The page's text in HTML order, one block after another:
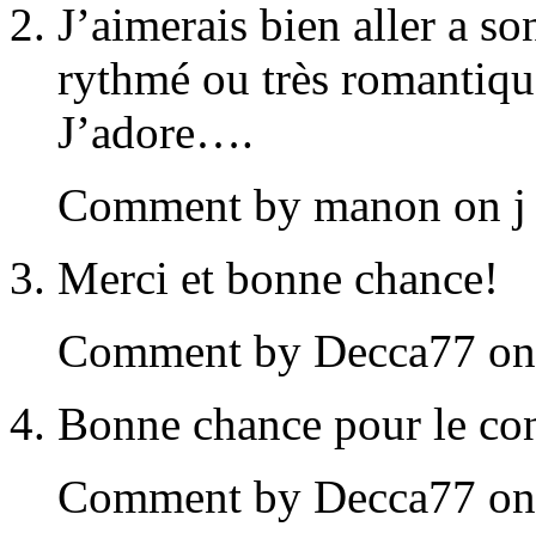
J’aimerais bien aller a
rythmé ou très
J’adore….
Comment by manon on
Merci et bonne chance!
Comment by Decca77
Bonne chance pour le
Comment by Decca77